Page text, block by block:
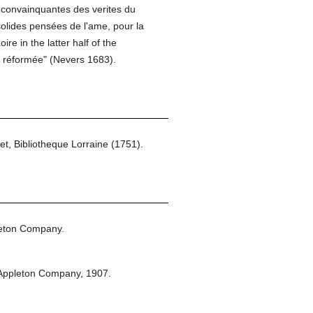
des verites du
pensées de l'ame, pour la
in the latter half of the
(Nevers 1683).
Bibliotheque Lorraine (1751).
Company.
Company, 1907.